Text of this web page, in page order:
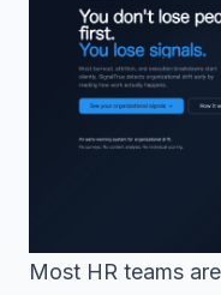
Most HR teams